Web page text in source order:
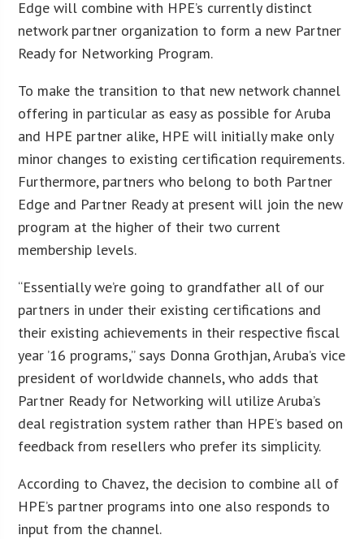
Edge will combine with HPE’s currently distinct
network partner organization to form a new Partner
Ready for Networking Program.
To make the transition to that new network channel
offering in particular as easy as possible for Aruba
and HPE partner alike, HPE will initially make only
minor changes to existing certification requirements.
Furthermore, partners who belong to both Partner
Edge and Partner Ready at present will join the new
program at the higher of their two current
membership levels.
“Essentially we’re going to grandfather all of our
partners in under their existing certifications and
their existing achievements in their respective fiscal
year ’16 programs,” says Donna Grothjan, Aruba’s vice
president of worldwide channels, who adds that
Partner Ready for Networking will utilize Aruba’s
deal registration system rather than HPE’s based on
feedback from resellers who prefer its simplicity.
According to Chavez, the decision to combine all of
HPE’s partner programs into one also responds to
input from the channel.